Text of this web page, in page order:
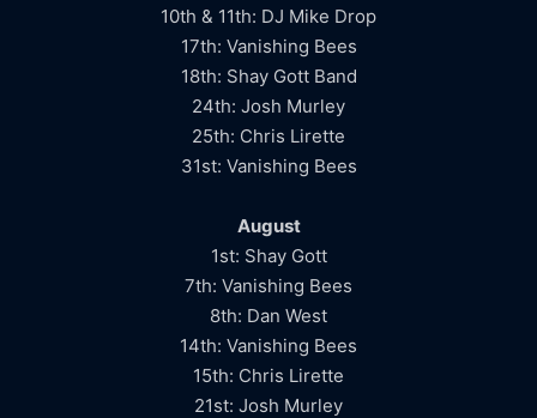
10th & 11th: DJ Mike Drop
17th: Vanishing Bees
18th: Shay Gott Band
24th: Josh Murley
25th: Chris Lirette
31st: Vanishing Bees
August
1st: Shay Gott
7th: Vanishing Bees
8th: Dan West
14th: Vanishing Bees
15th: Chris Lirette
21st: Josh Murley